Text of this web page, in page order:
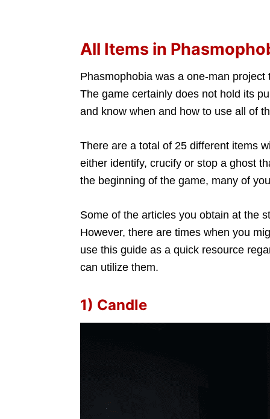
All Items in
Phasmophobia was a one-man
The game certainly does not hold its
and know when and how to use all of
There are a total of 25 different items
either identify, crucify or stop a ghost
the beginning of the game, many of
Some of the articles you obtain at the
However, there are times when you
use this guide as a quick resource
can utilize them.
1) Candle